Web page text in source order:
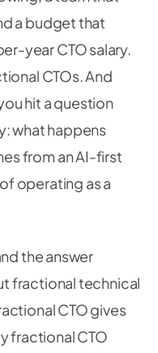
a budget that
year CTO salary.
CTOs. And
hit a question
what happens
from an AI-first
operating as a
the answer
fractional technical
CTO gives
fractional CTO